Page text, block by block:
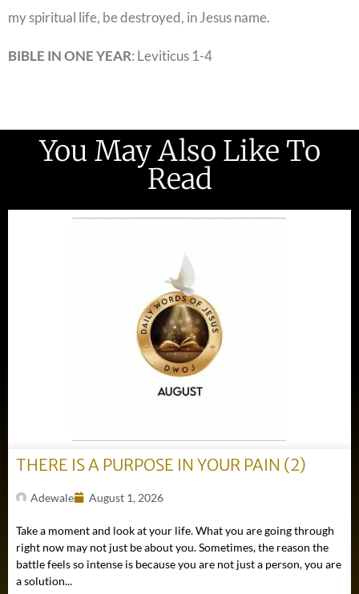
my spiritual life, be destroyed, in Jesus name.
BIBLE IN ONE YEAR: Leviticus 1-4
You May Also Like To
Read
THERE IS A PURPOSE IN YOUR PAIN (2)
Adewale August 1, 2026
Take a moment and look at your life. What you are going through
right now may not just be about you. Sometimes, the reason the
battle feels so intense is because you are not just a person, you are
a solution...